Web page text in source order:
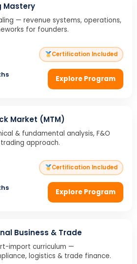
Mastery
— revenue systems, operations,
for founders.
Certification Included
Explore Program
Market (MTM)
& fundamental analysis, F&O
approach.
Certification Included
Explore Program
Business & Trade
import curriculum —
logistics & trade finance.